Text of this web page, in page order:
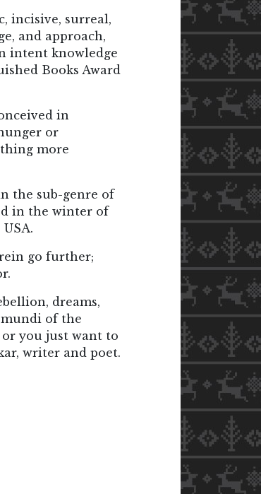
incisive, surreal,
and approach,
intent knowledge
Books Award
in
or
more
the sub-genre of
in the winter of
go further;
dreams,
of the
you just want to
writer and poet.